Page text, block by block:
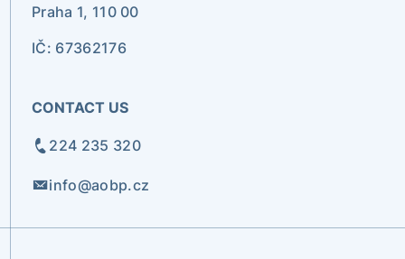
Praha 1, 110 00
IČ: 67362176
CONTACT US
224 235 320
info@aobp.cz